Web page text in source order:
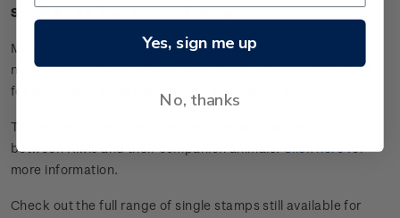
Single $4.00 'Kea' gummed stamp.
Maroon-bellied conure Kea is as cheeky as his native
namesake. He likes to steal juice, climb up sleeves, and yell
for attention before switching to an innocent chirp.
This stamp issue celebrated the special relationships
between Kiwis and their companion animals.Click herefor
more information.
Check out the full range of single stamps still available for
Yes, sign me up
No, thanks